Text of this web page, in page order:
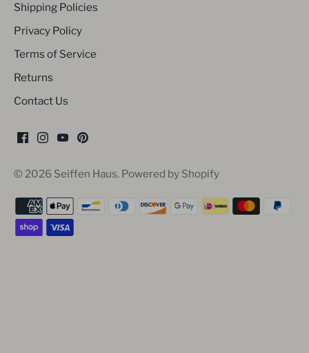
Shipping Policies
Privacy Policy
Terms of Service
Returns
Contact Us
© 2026 Seiffen Haus. Powered by Shopify